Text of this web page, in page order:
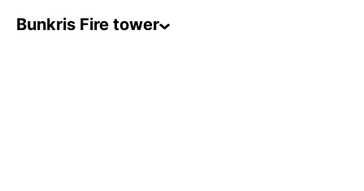
Bunkris Fire tower